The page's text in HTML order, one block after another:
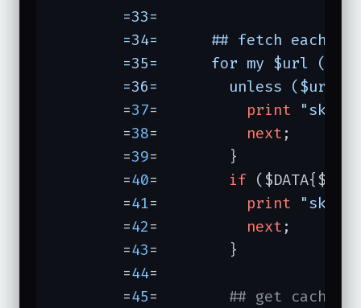
=36=	    unless ($url
	=
37 print
	=
38 next ;
	=
39=	    }
	=
40 if
	=
41 print
	=
42 next ;
	=
43=	    }
	=
44=
	=
45
## get cached